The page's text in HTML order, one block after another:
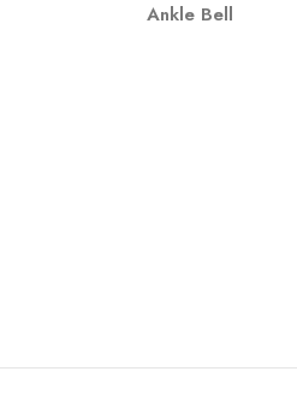
Ankle Bell